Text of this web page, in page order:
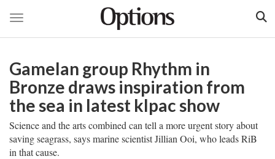
main
content
Toggle navigation
Gamelan group Rhythm in
Bronze draws inspiration from
the sea in latest klpac show
Science and the arts combined can tell a more urgent story about
saving seagrass, says marine scientist Jillian Ooi, who leads RiB
in that cause.